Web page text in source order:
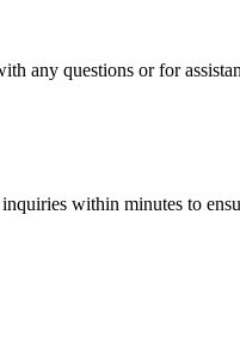
any questions or for
within minutes to